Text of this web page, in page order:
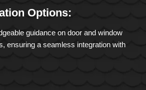
Options:
guidance on door and window
ensuring a seamless integration with